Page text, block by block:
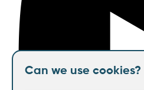
Can we use cookies?